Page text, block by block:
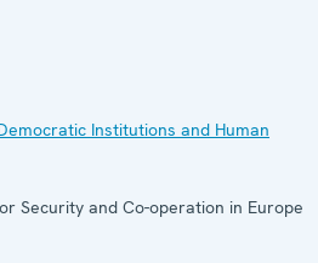
Institutions and Human
Security and Co-operation in Europe